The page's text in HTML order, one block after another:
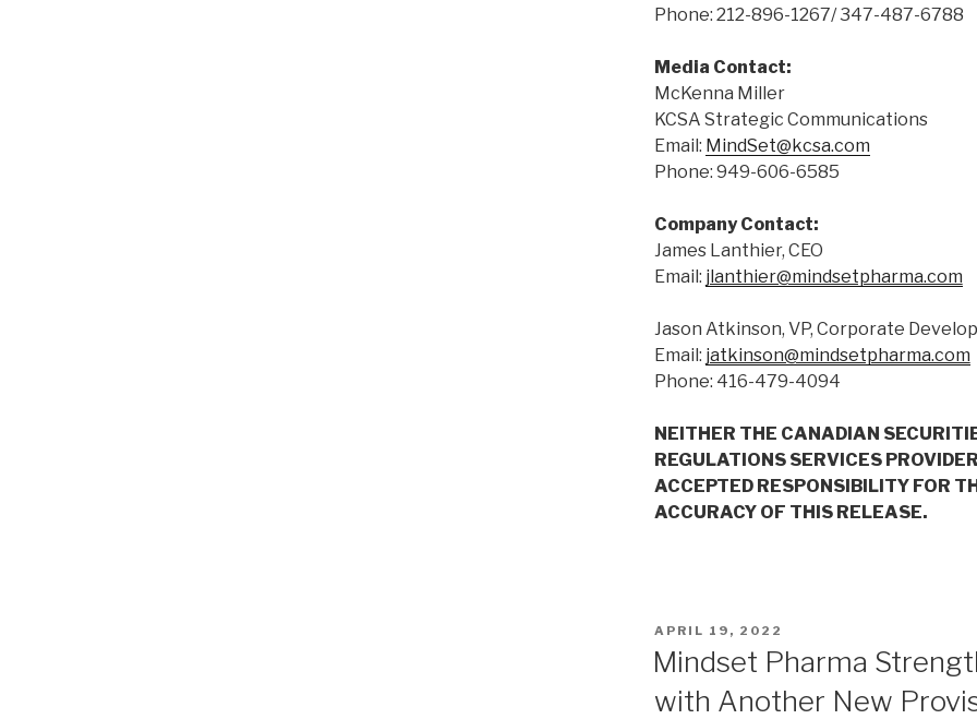
Phone: 212-896-1267/ 347-487-6788
Media Contact:
McKenna Miller
KCSA Strategic Communications
Email: MindSet@kcsa.com
Phone: 949-606-6585
Company Contact:
James Lanthier, CEO
Email: jlanthier@mindsetpharma.com
Jason Atkinson, VP, Corporate
Email: jatkinson@mindsetpharma.com
Phone: 416-479-4094
NEITHER THE CANADIAN
REGULATIONS SERVICES
ACCEPTED RESPONSIBILITY FOR
ACCURACY OF THIS RELEASE.
APRIL 19, 2022
Mindset Pharma
with Another New